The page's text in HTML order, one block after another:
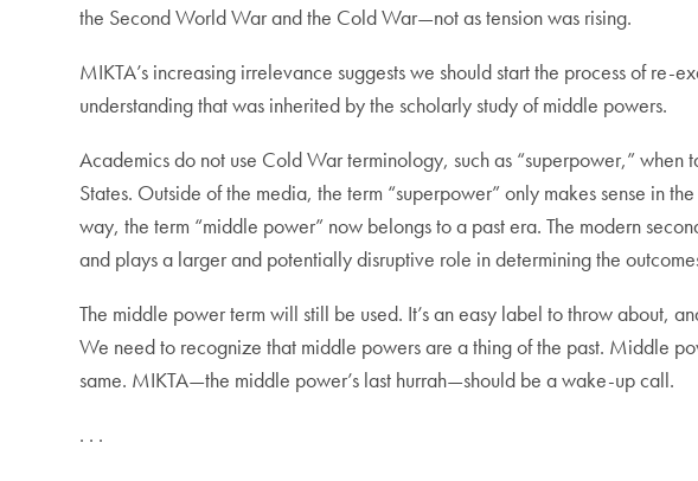
the Second World War and the Cold War—not as tension was rising.
MIKTA’s increasing irrelevance suggests we should start the process of
understanding that was inherited by the scholarly study of middle powers.
Academics do not use Cold War terminology, such as “superpower,”
States. Outside of the media, the term “superpower” only makes sense in
way, the term “middle power” now belongs to a past era. The modern
and plays a larger and potentially disruptive role in determining the
The middle power term will still be used. It’s an easy label to throw about,
We need to recognize that middle powers are a thing of the past. Middle
same. MIKTA—the middle power’s last hurrah—should be a wake-up call.
. . .